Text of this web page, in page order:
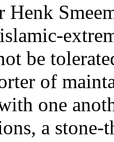
Henk
be
of
one
a stone-